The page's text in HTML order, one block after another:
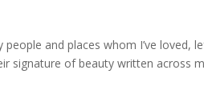
people and places whom I’ve
signature of beauty written across